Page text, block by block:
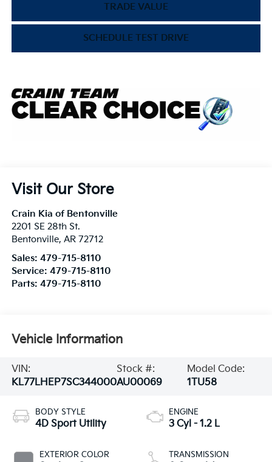
TRADE VALUE
SCHEDULE TEST DRIVE
Visit Our Store
Crain Kia of Bentonville
2201 SE 28th St.
Bentonville, AR 72712
Sales: 479-715-8110
Service: 479-715-8110
Parts: 479-715-8110
Vehicle Information
VIN:
KL77LHEP7SC344000
Stock #:
AU00069
Model Code:
1TU58
BODY STYLE
4D Sport Utility
EXTERIOR COLOR
ENGINE
3 Cyl - 1.2 L
TRANSMISSION